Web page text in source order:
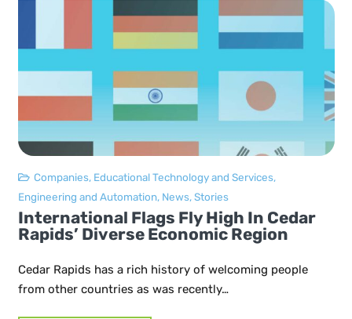
Companies, Educational Technology and Services,
Engineering and Automation, News,Stories
International Flags Fly High In Cedar
Rapids’ Diverse Economic Region
Cedar Rapids has a rich history of welcoming people
from other countries as was recently…